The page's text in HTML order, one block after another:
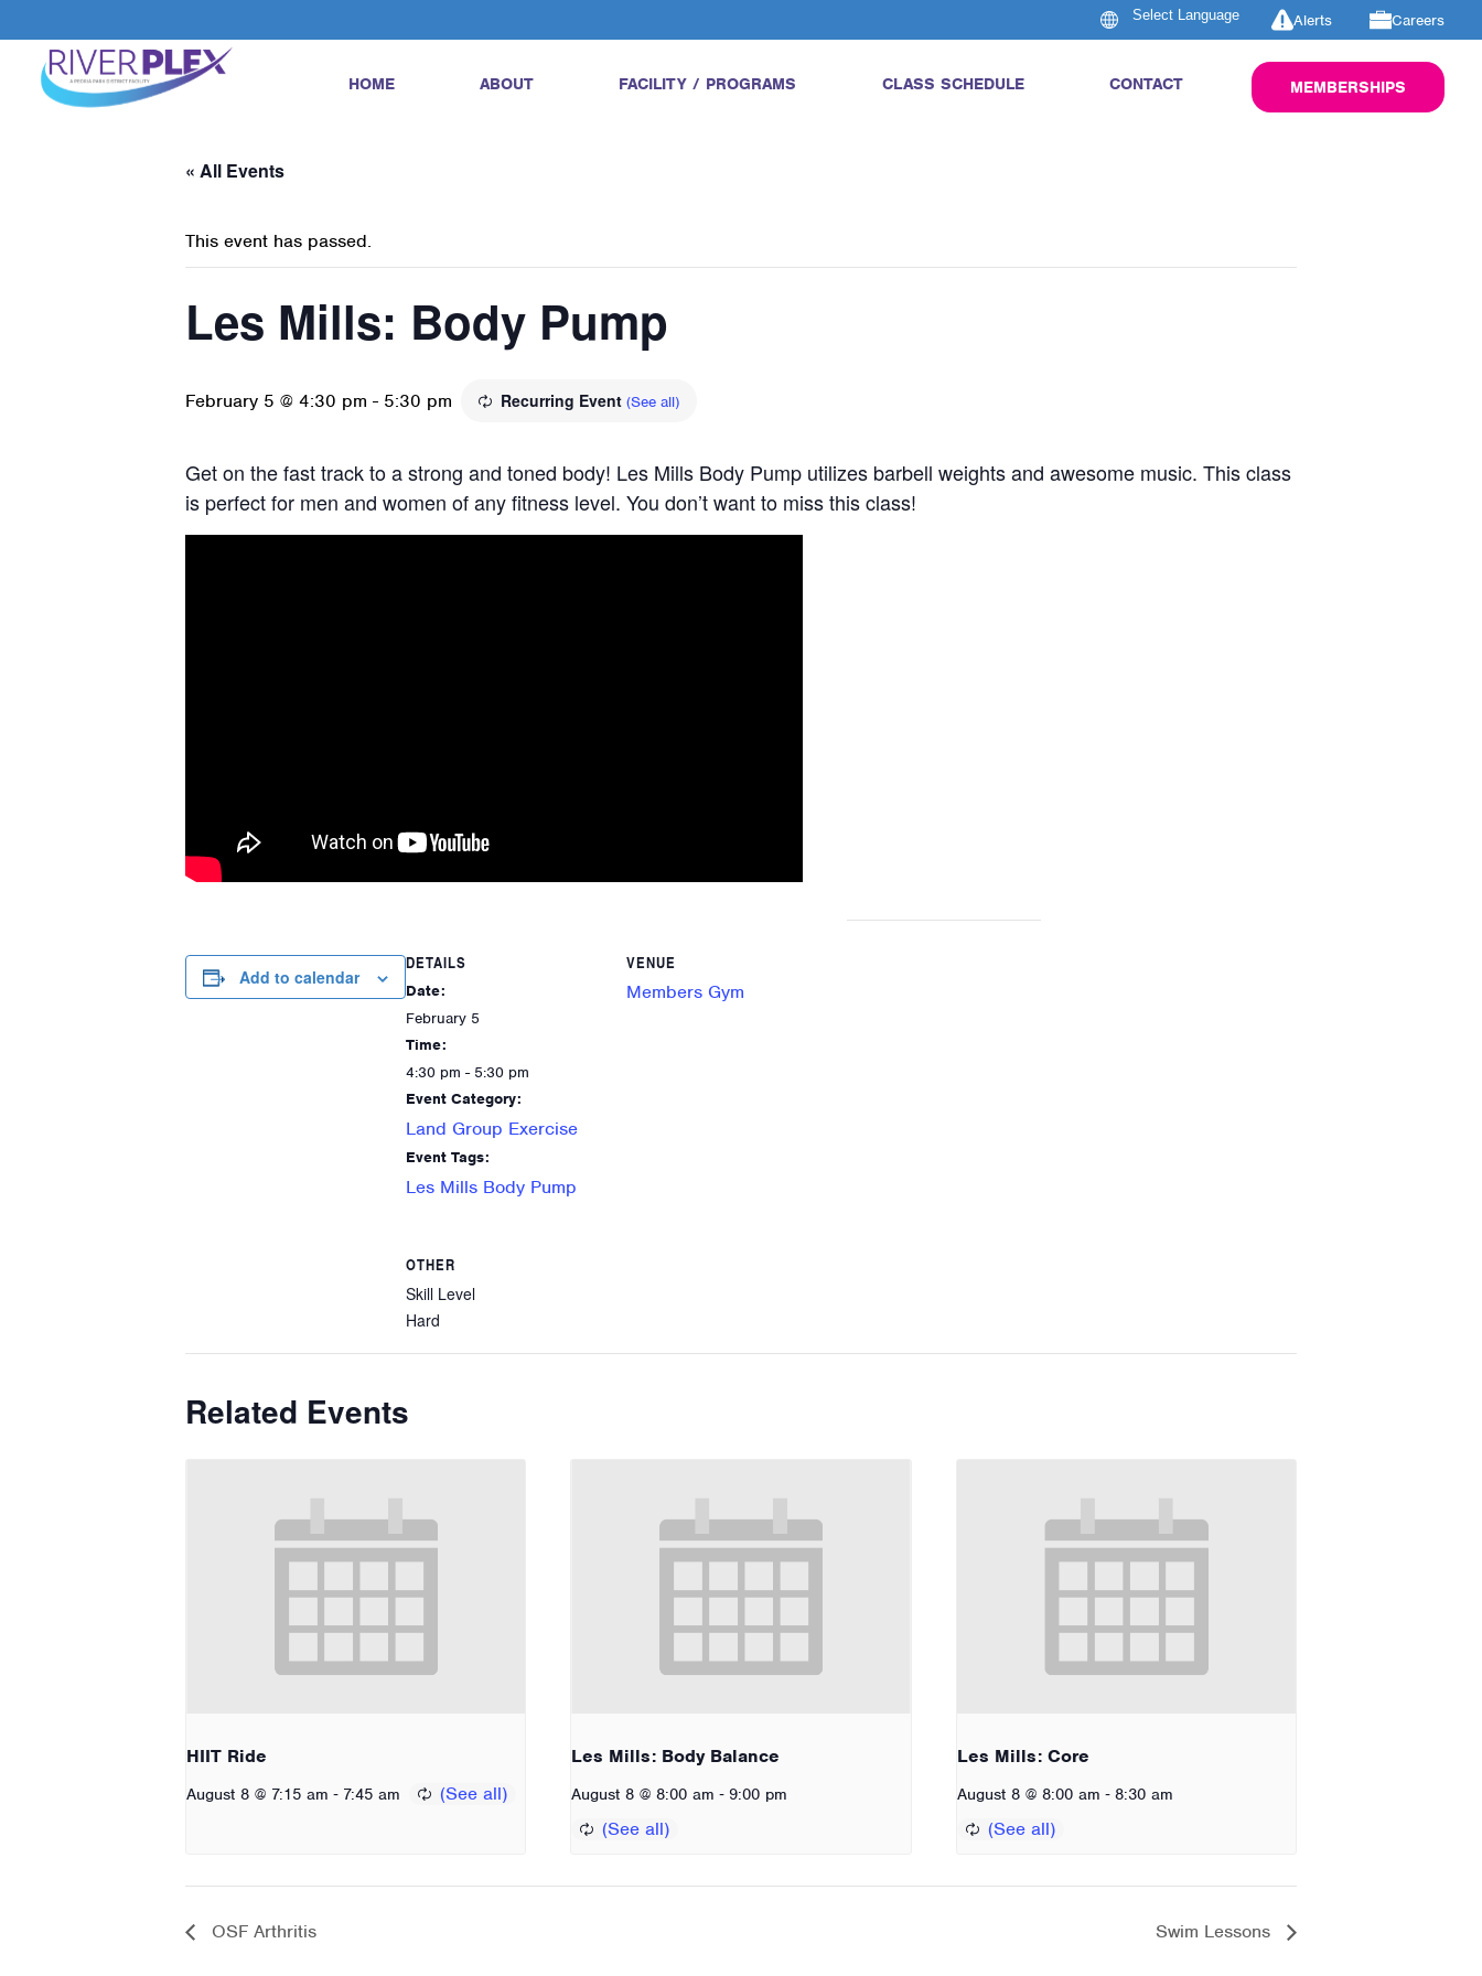
Alerts Careers
HOME ABOUT FACILITY / PROGRAMS CLASS SCHEDULE CONTACT MEMBERSHIPS
« All Events
This event has passed.
Les Mills: Body Pump
February 5 @ 4:30 pm - 5:30 pm Recurring Event (See all)
Get on the fast track to a strong and toned body! Les Mills Body Pump utilizes barbell weights and awesome music. This class
is perfect for men and women of any fitness level. You don’t want to miss this class!
Add to calendar
DETAILS
Date:
February 5
Time:
4:30 pm - 5:30 pm
Event Category:
Land Group Exercise
Event Tags:
Les Mills Body Pump
VENUE
Members Gym
OTHER
Skill Level
Hard
Related Events
HIIT Ride
August 8 @ 7:15 am - 7:45 am
Les Mills: Body Balance
August 8 @ 8:00 am - 9:00 pm
Les Mills: Core
August 8 @ 8:00 am - 8:30 am
OSF Arthritis Swim Lessons